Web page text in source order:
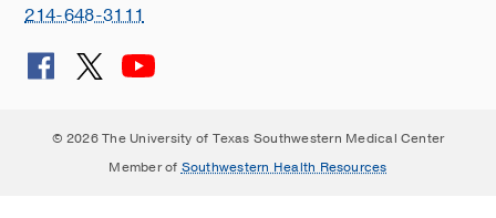
214-648-3111
© 2026 The University of Texas Southwestern Medical Center
Member of Southwestern Health Resources